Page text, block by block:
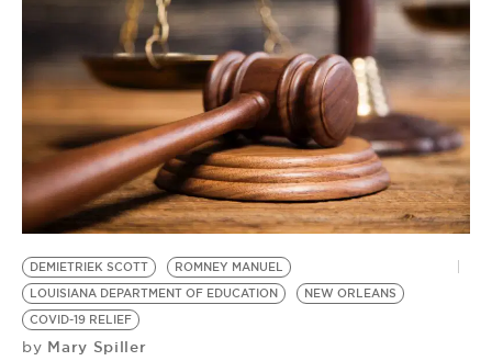
EVENTS
VIDEOS
BE EXTRAS
DEMIETRIEK SCOTT
ROMNEY MANUEL
LOUISIANA DEPARTMENT OF EDUCATION
NEW ORLEANS
COVID-19 RELIEF
by Mary Spiller